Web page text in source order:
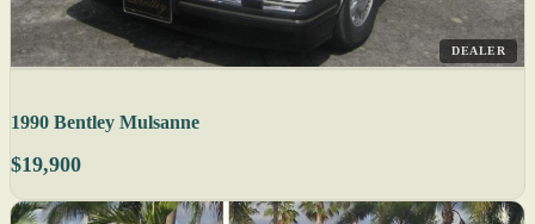
DEALER
1990 Bentley Mulsanne
$19,900